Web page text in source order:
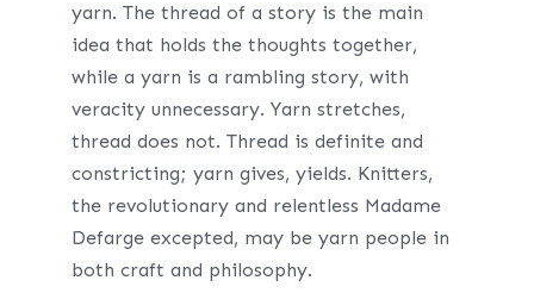
yarn. The thread of a story is the main
idea that holds the thoughts together,
while a yarn is a rambling story, with
veracity unnecessary. Yarn stretches,
thread does not. Thread is definite and
constricting; yarn gives, yields. Knitters,
the revolutionary and relentless Madame
Defarge excepted, may be yarn people in
both craft and philosophy.